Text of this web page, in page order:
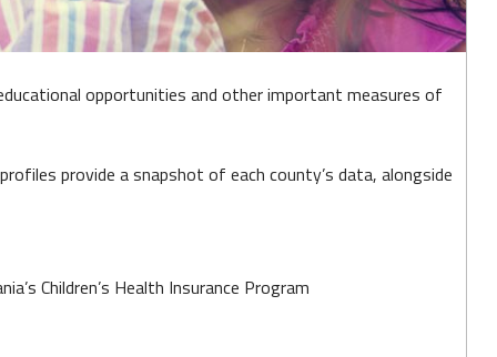
opportunities and other important measures of
provide a snapshot of each county’s data, alongside
Children’s Health Insurance Program